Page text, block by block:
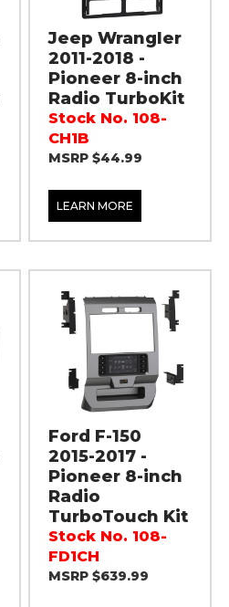
Jeep Wrangler
2011-2018 -
Pioneer 8-inch
Radio TurboKit
Stock No. 108-
CH1B
MSRP $44.99
LEARN MORE
Ford F-150
2015-2017 -
Pioneer 8-inch
Radio
TurboTouch Kit
Stock No. 108-
FD1CH
MSRP $639.99